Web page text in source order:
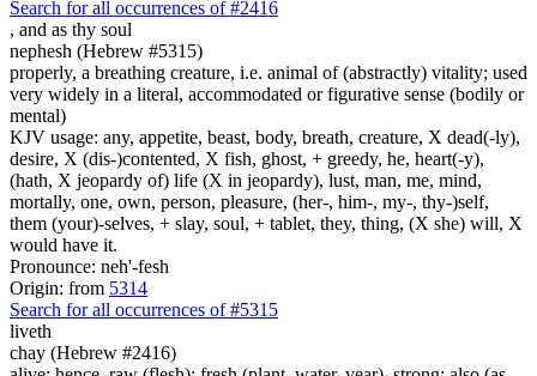
Search for all occurrences of #2416
, and as thy soul
nephesh (Hebrew #5315)
properly, a breathing creature, i.e. animal of (abstractly) vitality; used
very widely in a literal, accommodated or figurative sense (bodily or
mental)
KJV usage: any, appetite, beast, body, breath, creature, X dead(-ly),
desire, X (dis-)contented, X fish, ghost, + greedy, he, heart(-y),
(hath, X jeopardy of) life (X in jeopardy), lust, man, me, mind,
mortally, one, own, person, pleasure, (her-, him-, my-, thy-)self,
them (your)-selves, + slay, soul, + tablet, they, thing, (X she) will, X
would have it.
Pronounce: neh'-fesh
Origin: from 5314
Search for all occurrences of #5315
liveth
chay (Hebrew #2416)